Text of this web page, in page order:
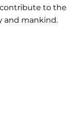
to the
and mankind.